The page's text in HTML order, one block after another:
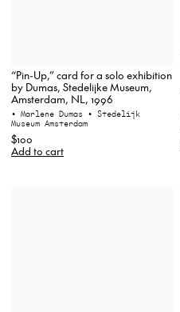
“Pin-Up,” card for a solo exhibition
by Dumas, Stedelijke Museum,
Amsterdam, NL, 1996
• Marlene Dumas • Stedelijk
Museum Amsterdam
$100
Add to cart